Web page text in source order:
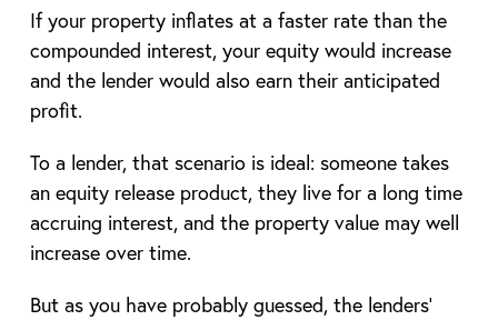
If your property inflates at a faster rate than the
compounded interest, your equity would increase
and the lender would also earn their anticipated
profit.
To a lender, that scenario is ideal: someone takes
an equity release product, they live for a long time
accruing interest, and the property value may well
increase over time.
But as you have probably guessed, the lenders’